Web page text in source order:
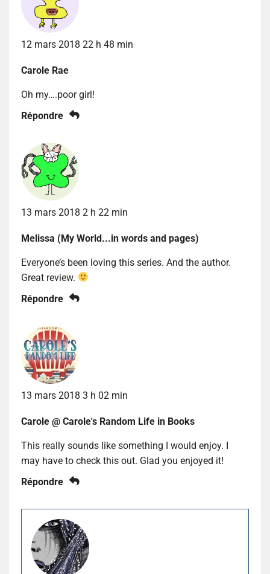
12 mars 2018 22 h 48 min
Carole Rae
Oh my….poor girl!
Répondre
13 mars 2018 2 h 22 min
Melissa (My World...in words and pages)
Everyone’s been loving this series. And the author.
Great review.
Répondre
13 mars 2018 3 h 02 min
Carole @ Carole's Random Life in Books
This really sounds like something I would enjoy. I
may have to check this out. Glad you enjoyed it!
Répondre